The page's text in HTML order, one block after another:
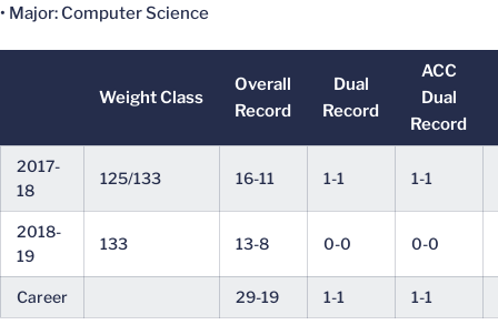
• Major: Computer Science
Weight Class
Overall
Record
Dual
Record
ACC
Dual
Record
2017-
18
125/133 16-11 1-1 1-1
2018-
19
133 13-8 0-0 0-0
Career 29-19 1-1 1-1